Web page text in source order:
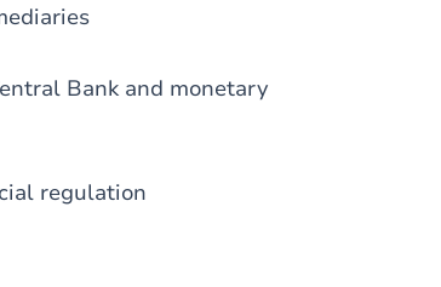
Bank and monetary
regulation